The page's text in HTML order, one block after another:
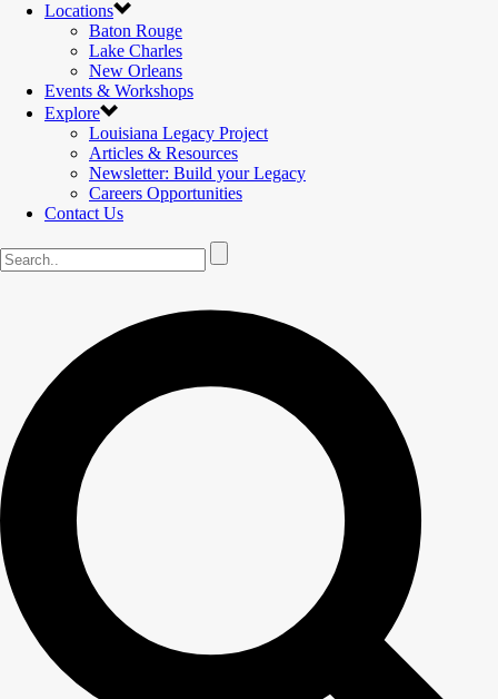
Locations
Baton Rouge
Lake Charles
New Orleans
Events & Workshops
Explore
Louisiana Legacy Project
Articles & Resources
Newsletter: Build your Legacy
Careers Opportunities
Contact Us